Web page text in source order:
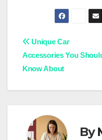
Post
navigation
Unique Car
Accessories You
Know About
By